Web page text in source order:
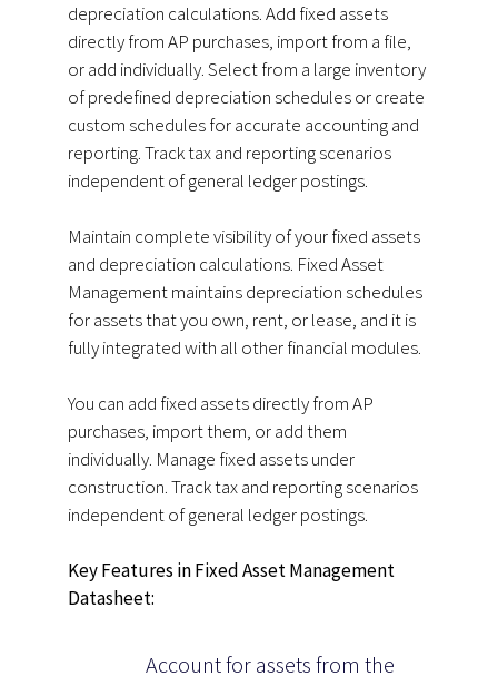
depreciation calculations. Add fixed assets
directly from AP purchases, import from a file,
or add individually. Select from a large inventory
of predefined depreciation schedules or create
custom schedules for accurate accounting and
reporting. Track tax and reporting scenarios
independent of general ledger postings.
Maintain complete visibility of your fixed assets
and depreciation calculations. Fixed Asset
Management maintains depreciation schedules
for assets that you own, rent, or lease, and it is
fully integrated with all other financial modules.
You can add fixed assets directly from AP
purchases, import them, or add them
individually. Manage fixed assets under
construction. Track tax and reporting scenarios
independent of general ledger postings.
Key Features in Fixed Asset Management
Datasheet:
Account for assets from the